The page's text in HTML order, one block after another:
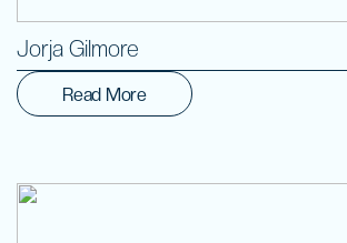
Jorja Gilmore
Read More